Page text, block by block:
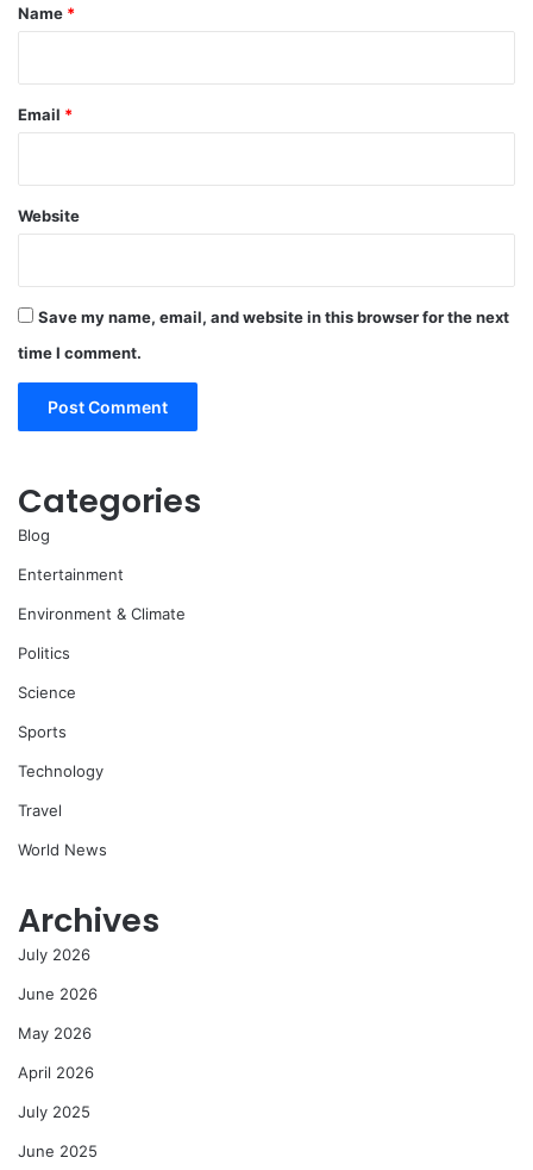
*
Name *
Email *
Website
Save my name, email, and website in this browser for the next
time I comment.
Categories
Blog
Entertainment
Environment & Climate
Politics
Science
Sports
Technology
Travel
World News
Archives
July 2026
June 2026
May 2026
April 2026
July 2025
June 2025